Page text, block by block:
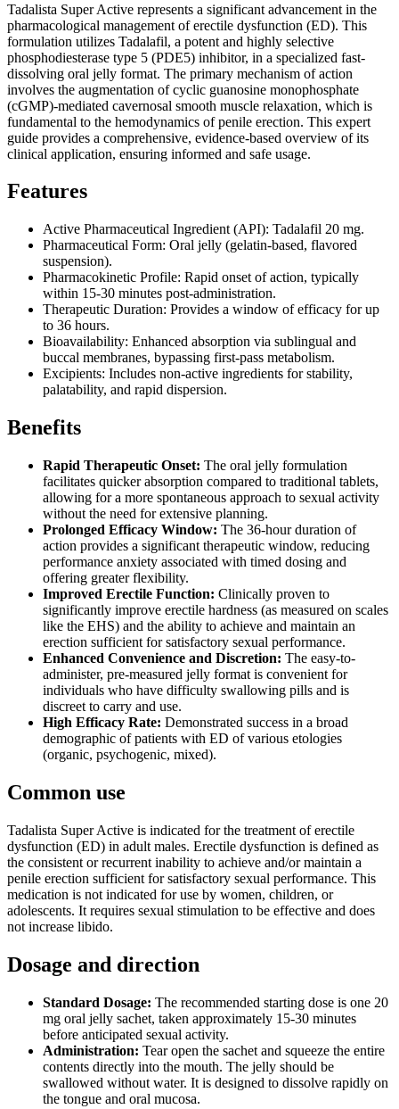
Tadalista Super Active represents a significant advancement in the
pharmacological management of erectile dysfunction (ED). This
formulation utilizes Tadalafil, a potent and highly selective
phosphodiesterase type 5 (PDE5) inhibitor, in a specialized fast-
dissolving oral jelly format. The primary mechanism of action
involves the augmentation of cyclic guanosine monophosphate
(cGMP)-mediated cavernosal smooth muscle relaxation, which is
fundamental to the hemodynamics of penile erection. This expert
guide provides a comprehensive, evidence-based overview of its
clinical application, ensuring informed and safe usage.
Features
Active Pharmaceutical Ingredient (API): Tadalafil 20 mg.
Pharmaceutical Form: Oral jelly (gelatin-based, flavored
suspension).
Pharmacokinetic Profile: Rapid onset of action, typically
within 15-30 minutes post-administration.
Therapeutic Duration: Provides a window of efficacy for up
to 36 hours.
Bioavailability: Enhanced absorption via sublingual and
buccal membranes, bypassing first-pass metabolism.
Excipients: Includes non-active ingredients for stability,
palatability, and rapid dispersion.
Benefits
Rapid Therapeutic Onset: The oral jelly formulation
facilitates quicker absorption compared to traditional tablets,
allowing for a more spontaneous approach to sexual activity
without the need for extensive planning.
Prolonged Efficacy Window: The 36-hour duration of
action provides a significant therapeutic window, reducing
performance anxiety associated with timed dosing and
offering greater flexibility.
Improved Erectile Function: Clinically proven to
significantly improve erectile hardness (as measured on scales
like the EHS) and the ability to achieve and maintain an
erection sufficient for satisfactory sexual performance.
Enhanced Convenience and Discretion: The easy-to-
administer, pre-measured jelly format is convenient for
individuals who have difficulty swallowing pills and is
discreet to carry and use.
High Efficacy Rate: Demonstrated success in a broad
demographic of patients with ED of various etologies
(organic, psychogenic, mixed).
Common use
Tadalista Super Active is indicated for the treatment of erectile
dysfunction (ED) in adult males. Erectile dysfunction is defined as
the consistent or recurrent inability to achieve and/or maintain a
penile erection sufficient for satisfactory sexual performance. This
medication is not indicated for use by women, children, or
adolescents. It requires sexual stimulation to be effective and does
not increase libido.
Dosage and direction
Standard Dosage: The recommended starting dose is one 20
mg oral jelly sachet, taken approximately 15-30 minutes
before anticipated sexual activity.
Administration: Tear open the sachet and squeeze the entire
contents directly into the mouth. The jelly should be
swallowed without water. It is designed to dissolve rapidly on
the tongue and oral mucosa.